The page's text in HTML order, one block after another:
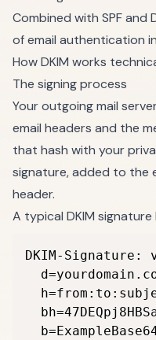
Combined with SPF and
of email authentication
How DKIM works
The signing process
Your outgoing mail
email headers and the
that hash with your
signature, added to the
header.
A typical DKIM signature
DKIM-Signature: